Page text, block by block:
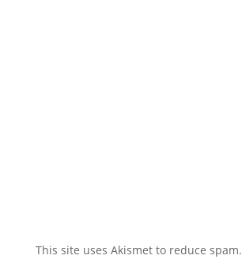
This site uses Akismet to reduce spam.